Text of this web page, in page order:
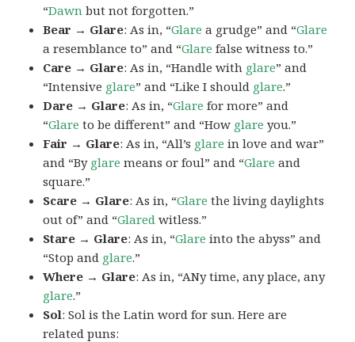
“Dawn but not forgotten.”
Bear → Glare: As in, “Glare a grudge” and “Glare
a resemblance to” and “Glare false witness to.”
Care → Glare: As in, “Handle with glare” and
“Intensive glare” and “Like I should glare.”
Dare → Glare: As in, “Glare for more” and
“Glare to be different” and “How glare you.”
Fair → Glare: As in, “All’s glare in love and war”
and “By glare means or foul” and “Glare and
square.”
Scare → Glare: As in, “Glare the living daylights
out of” and “Glared witless.”
Stare → Glare: As in, “Glare into the abyss” and
“Stop and glare.”
Where → Glare: As in, “ANy time, any place, any
glare.”
Sol: Sol is the Latin word for sun. Here are
related puns: